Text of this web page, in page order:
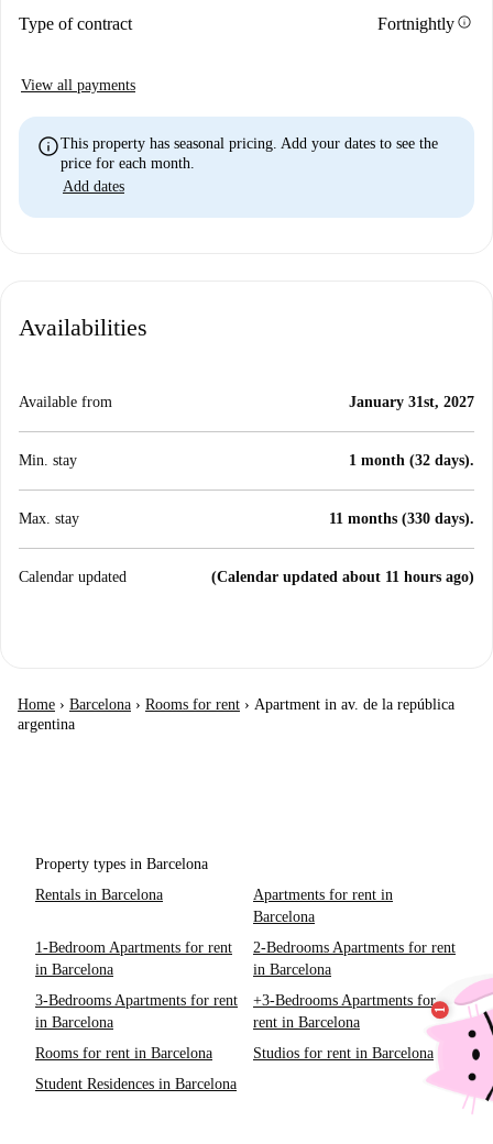
Type of contract Fortnightlyinfo
View all payments
infoThis property has seasonal pricing. Add your dates to see the
price for each month.
Add dates
Availabilities
Available from January 31st, 2027
Min. stay 1 month (32 days).
Max. stay 11 months (330 days).
Calendar updated (Calendar updated about 11 hours ago)
Home › Barcelona › Rooms for rent › Apartment in av. de la república
argentina
Property types in Barcelona
Rentals in Barcelona
Apartments for rent in
Barcelona
1-Bedroom Apartments for rent
in Barcelona
2-Bedrooms Apartments for rent
in Barcelona
3-Bedrooms Apartments for rent
in Barcelona
+3-Bedrooms Apartments for
rent in Barcelona
Rooms for rent in Barcelona
Studios for rent in Barcelona
Student Residences in Barcelona